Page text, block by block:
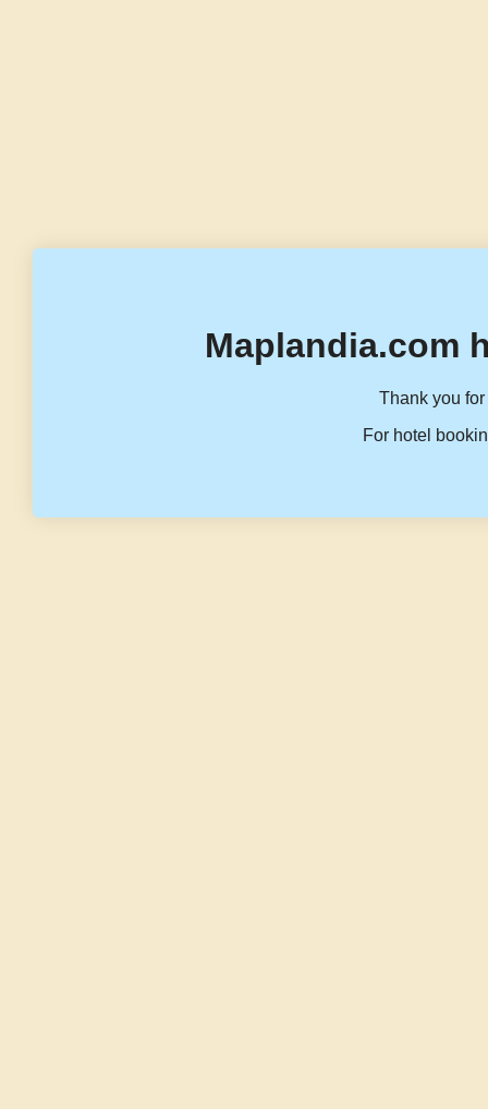
Maplandia.com
Thank you
For hotel